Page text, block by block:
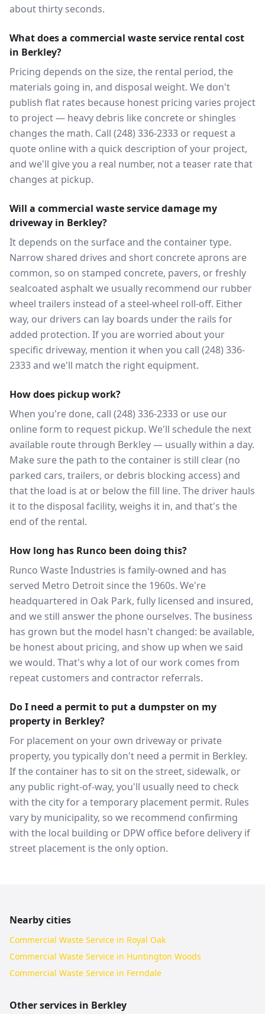
about thirty seconds.
What does a commercial waste service rental cost
in Berkley?
Pricing depends on the size, the rental period, the
materials going in, and disposal weight. We don't
publish flat rates because honest pricing varies project
to project — heavy debris like concrete or shingles
changes the math. Call (248) 336-2333 or request a
quote online with a quick description of your project,
and we'll give you a real number, not a teaser rate that
changes at pickup.
Will a commercial waste service damage my
driveway in Berkley?
It depends on the surface and the container type.
Narrow shared drives and short concrete aprons are
common, so on stamped concrete, pavers, or freshly
sealcoated asphalt we usually recommend our rubber
wheel trailers instead of a steel-wheel roll-off. Either
way, our drivers can lay boards under the rails for
added protection. If you are worried about your
specific driveway, mention it when you call (248) 336-
2333 and we'll match the right equipment.
How does pickup work?
When you're done, call (248) 336-2333 or use our
online form to request pickup. We'll schedule the next
available route through Berkley — usually within a day.
Make sure the path to the container is still clear (no
parked cars, trailers, or debris blocking access) and
that the load is at or below the fill line. The driver hauls
it to the disposal facility, weighs it in, and that's the
end of the rental.
How long has Runco been doing this?
Runco Waste Industries is family-owned and has
served Metro Detroit since the 1960s. We're
headquartered in Oak Park, fully licensed and insured,
and we still answer the phone ourselves. The business
has grown but the model hasn't changed: be available,
be honest about pricing, and show up when we said
we would. That's why a lot of our work comes from
repeat customers and contractor referrals.
Do I need a permit to put a dumpster on my
property in Berkley?
For placement on your own driveway or private
property, you typically don't need a permit in Berkley.
If the container has to sit on the street, sidewalk, or
any public right-of-way, you'll usually need to check
with the city for a temporary placement permit. Rules
vary by municipality, so we recommend confirming
with the local building or DPW office before delivery if
street placement is the only option.
Nearby cities
Commercial Waste Service in Royal Oak
Commercial Waste Service in Huntington Woods
Commercial Waste Service in Ferndale
Other services in Berkley